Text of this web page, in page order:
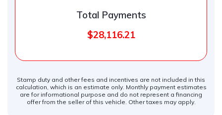
Total Payments
$28,116.21
Stamp duty and other fees and incentives are not included in this
calculation, which is an estimate only. Monthly payment estimates
are for informational purpose and do not represent a financing
offer from the seller of this vehicle. Other taxes may apply.